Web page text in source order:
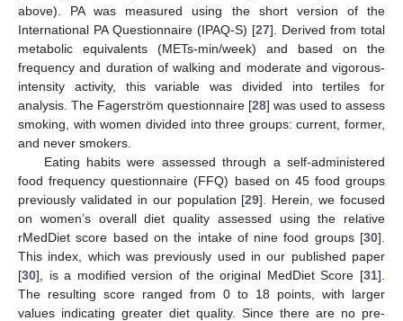
above). PA was measured using the short version of the
International PA Questionnaire (IPAQ-S) [27]. Derived from total
metabolic equivalents (METs-min/week) and based on the
frequency and duration of walking and moderate and vigorous-
intensity activity, this variable was divided into tertiles for
analysis. The Fagerström questionnaire [28] was used to assess
smoking, with women divided into three groups: current, former,
and never smokers.
Eating habits were assessed through a self-administered
food frequency questionnaire (FFQ) based on 45 food groups
previously validated in our population [29]. Herein, we focused
on women’s overall diet quality assessed using the relative
rMedDiet score based on the intake of nine food groups [30].
This index, which was previously used in our published paper
[30], is a modified version of the original MedDiet Score [31].
The resulting score ranged from 0 to 18 points, with larger
values indicating greater diet quality. Since there are no pre-